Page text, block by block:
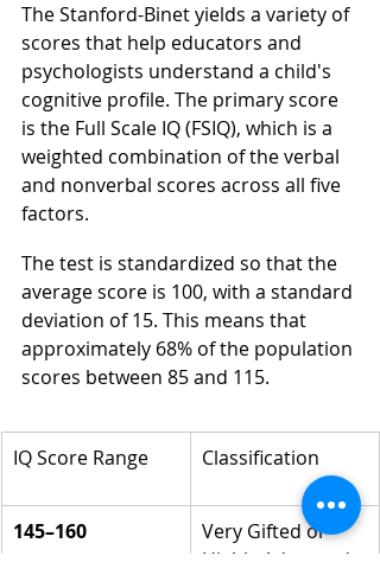
The Stanford-Binet yields a variety of
scores that help educators and
psychologists understand a child's
cognitive profile. The primary score
is the Full Scale IQ (FSIQ), which is a
weighted combination of the verbal
and nonverbal scores across all five
factors.
The test is standardized so that the
average score is 100, with a standard
deviation of 15. This means that
approximately 68% of the population
scores between 85 and 115.
IQ Score Range Classification
145–160
Very Gifted or
Highly Advanced